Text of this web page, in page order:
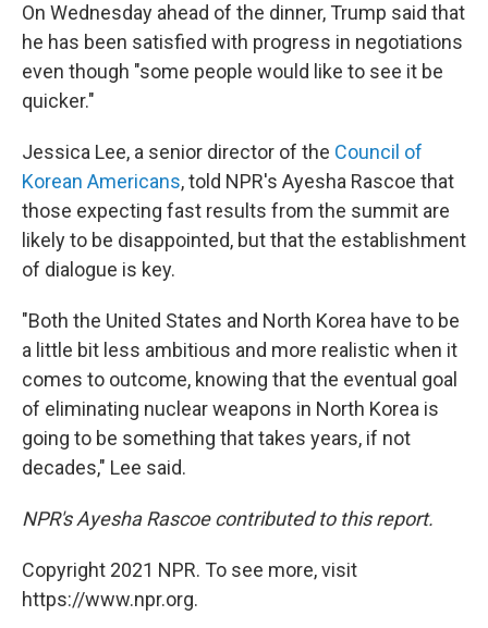
On Wednesday ahead of the dinner, Trump said that
he has been satisfied with progress in negotiations
even though "some people would like to see it be
quicker."
Jessica Lee, a senior director of the Council of
Korean Americans, told NPR's Ayesha Rascoe that
those expecting fast results from the summit are
likely to be disappointed, but that the establishment
of dialogue is key.
"Both the United States and North Korea have to be
a little bit less ambitious and more realistic when it
comes to outcome, knowing that the eventual goal
of eliminating nuclear weapons in North Korea is
going to be something that takes years, if not
decades," Lee said.
NPR's Ayesha Rascoe contributed to this report.
Copyright 2021 NPR. To see more, visit
https://www.npr.org.